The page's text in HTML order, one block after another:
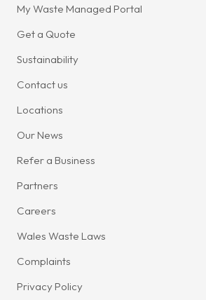
My Waste Managed Portal
Get a Quote
Sustainability
Contact us
Locations
Our News
Refer a Business
Partners
Careers
Wales Waste Laws
Complaints
Privacy Policy